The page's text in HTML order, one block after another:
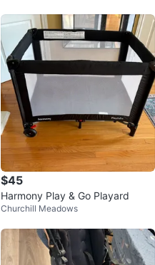
$45
Harmony Play & Go Playard
Churchill Meadows